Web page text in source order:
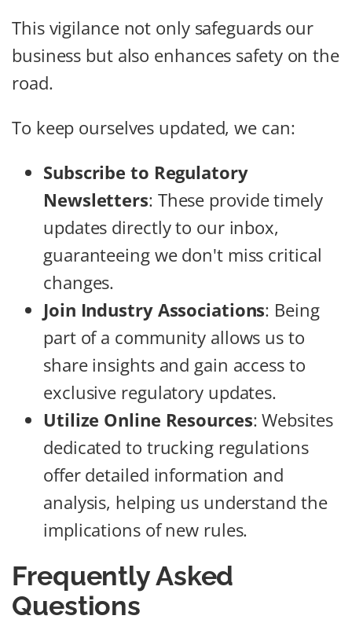
This vigilance not only safeguards our
business but also enhances safety on the
road.
To keep ourselves updated, we can:
Subscribe to Regulatory
Newsletters: These provide timely
updates directly to our inbox,
guaranteeing we don't miss critical
changes.
Join Industry Associations: Being
part of a community allows us to
share insights and gain access to
exclusive regulatory updates.
Utilize Online Resources: Websites
dedicated to trucking regulations
offer detailed information and
analysis, helping us understand the
implications of new rules.
Frequently Asked
Questions